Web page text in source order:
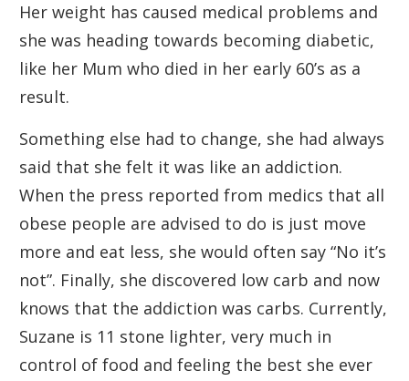
Her weight has caused medical problems and
she was heading towards becoming diabetic,
like her Mum who died in her early 60’s as a
result.
Something else had to change, she had always
said that she felt it was like an addiction.
When the press reported from medics that all
obese people are advised to do is just move
more and eat less, she would often say “No it’s
not”. Finally, she discovered low carb and now
knows that the addiction was carbs. Currently,
Suzane is 11 stone lighter, very much in
control of food and feeling the best she ever